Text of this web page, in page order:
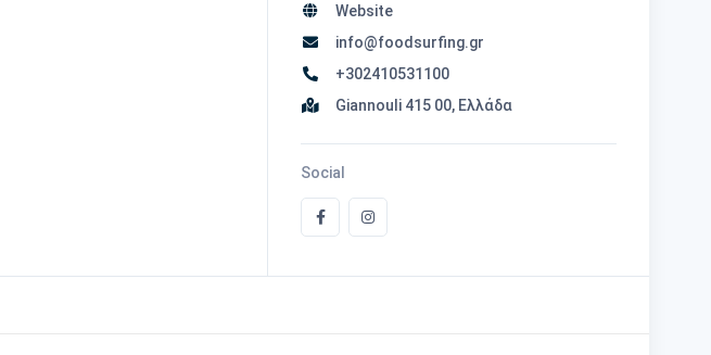
Website
info@foodsurfing.gr
+302410531100
Giannouli 415 00, Ελλάδα
Social